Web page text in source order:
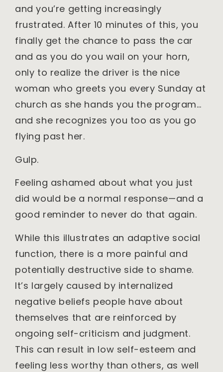
and you’re getting increasingly
frustrated. After 10 minutes of this, you
finally get the chance to pass the car
and as you do you wail on your horn,
only to realize the driver is the nice
woman who greets you every Sunday at
church as she hands you the program…
and she recognizes you too as you go
flying past her.
Gulp.
Feeling ashamed about what you just
did would be a normal response—and a
good reminder to never do that again.
While this illustrates an adaptive social
function, there is a more painful and
potentially destructive side to shame.
It’s largely caused by internalized
negative beliefs people have about
themselves that are reinforced by
ongoing self-criticism and judgment.
This can result in low self-esteem and
feeling less worthy than others, as well